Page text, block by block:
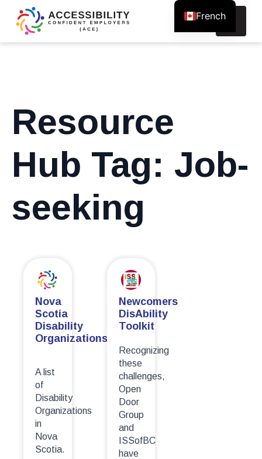
Search
Resource
Hub Tag: Job-
seeking
Nova
Scotia
Disability
Organizations
A list
of
Disability
Organizations
in
Nova
Scotia.
Newcomers
DisAbility
Toolkit
Recognizing
these
challenges,
Open
Door
Group
and
ISSofBC
have
French